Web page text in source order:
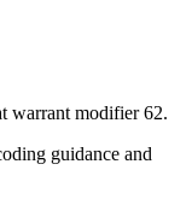
warrant modifier 62.
guidance and